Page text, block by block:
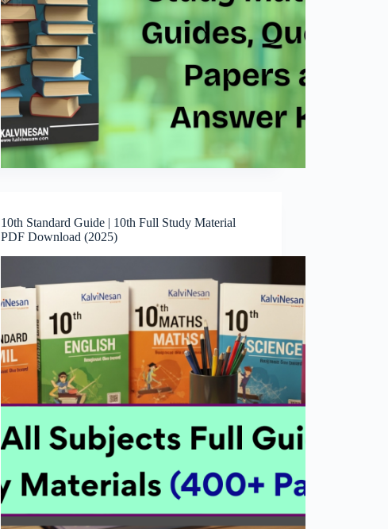
10th Standard Guide | 10th Full Study Material
PDF Download (2025)